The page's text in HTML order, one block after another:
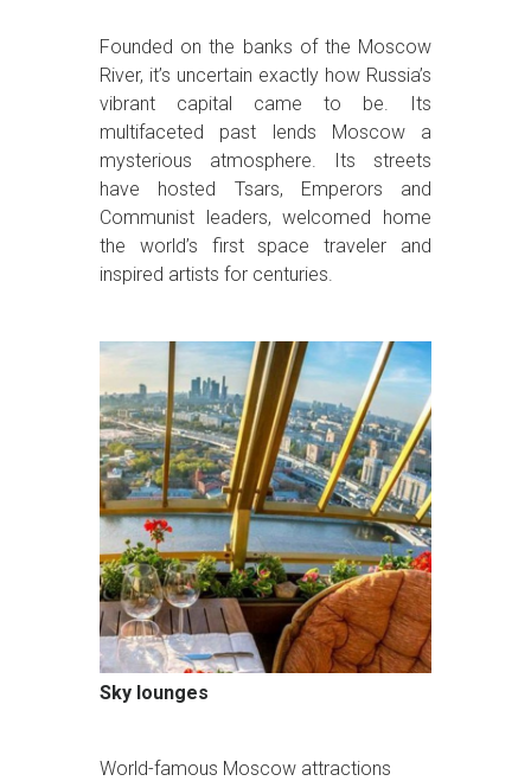
Founded on the banks of the Moscow
River, it’s uncertain exactly how Russia’s
vibrant capital came to be. Its
multifaceted past lends Moscow a
mysterious atmosphere. Its streets
have hosted Tsars, Emperors and
Communist leaders, welcomed home
the world’s first space traveler and
inspired artists for centuries.
Sky lounges
World-famous Moscow attractions